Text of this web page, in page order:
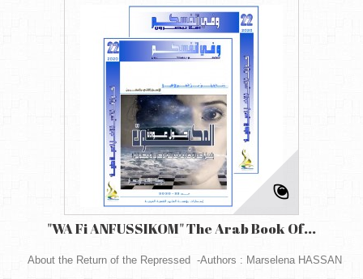
"WA Fi ANFUSSIKOM" The Arab Book Of...
About the Return of the Repressed -Authors : Marselena HASSAN